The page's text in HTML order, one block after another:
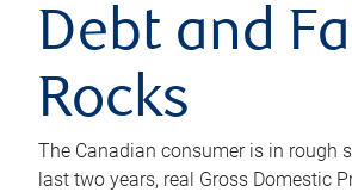
Debt and
Rocks
The Canadian consumer is in rough
last two years, real Gross Domestic